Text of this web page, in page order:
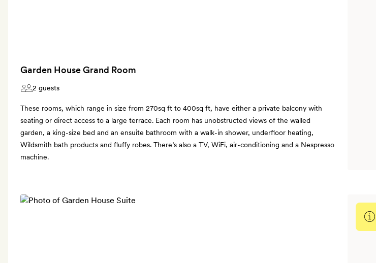
Garden House Grand Room
2 guests
These rooms, which range in size from 270sq ft to 400sq ft, have either a private balcony with
seating or direct access to a large terrace. Each room has unobstructed views of the walled
garden, a king-size bed and an ensuite bathroom with a walk-in shower, underfloor heating,
Wildsmith bath products and fluffy robes. There’s also a TV, WiFi, air-conditioning and a Nespresso
machine.